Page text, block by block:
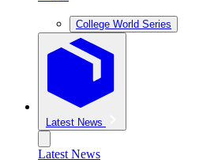
College World Series
Latest News
Latest News